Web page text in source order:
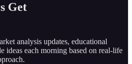
Get
analysis updates, educational
ideas each morning based on real-life